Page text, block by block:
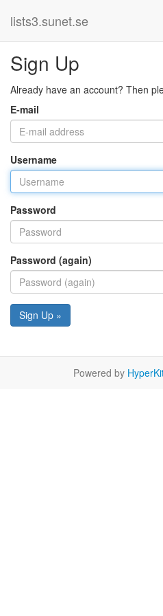
lists3.sunet.se
Sign Up
Already have an account? Then
E-mail
Username
Password
Password (again)
Sign Up »
Powered by